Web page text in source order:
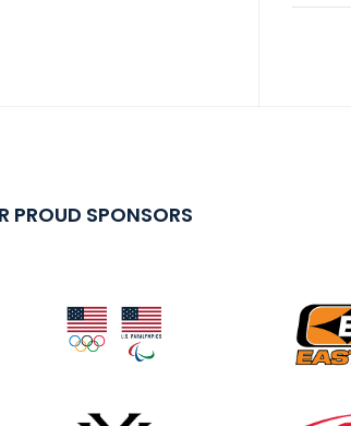
PROUD SPONSORS